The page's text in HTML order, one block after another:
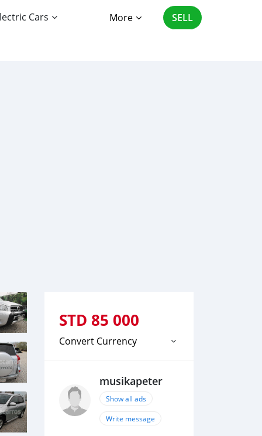
Cars More SELL
STD 85 000
Convert Currency
musikapeter
Show all ads
Write message